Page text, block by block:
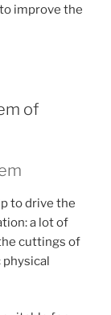
improve the
of
to drive the
a lot of
cuttings of
physical